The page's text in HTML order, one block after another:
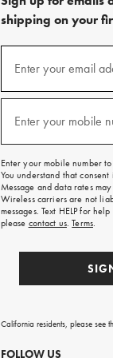
shipping on your
emails
free
on
your
first
order.
Enter your email
Enter your mobile
Enter your mobile number
You understand that
Message and data rates
Wireless carriers are not
messages. Text HELP for
please contact us.Terms.
California residents, please see
FOLLOW US